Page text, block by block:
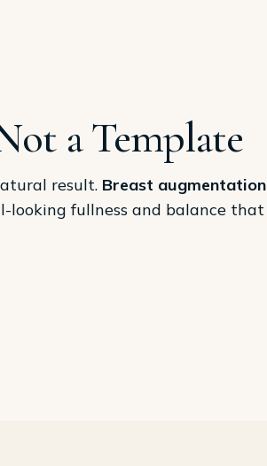
a Template
result. Breast augmentation
looking fullness and balance that